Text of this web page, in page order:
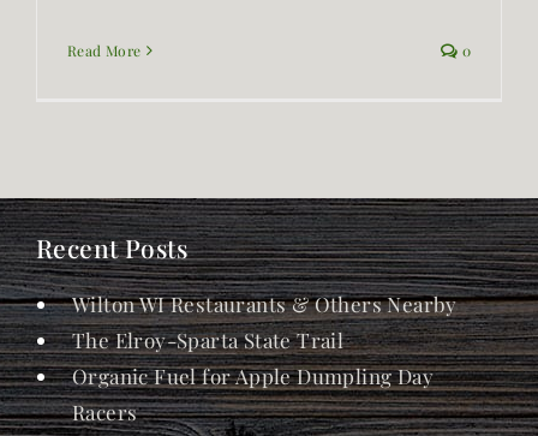
Read More 0
Recent Posts
Wilton WI Restaurants & Others Nearby
The Elroy-Sparta State Trail
Organic Fuel for Apple Dumpling Day
Racers